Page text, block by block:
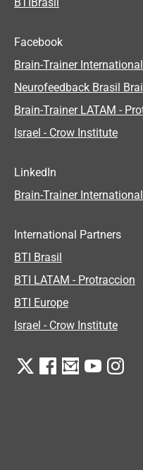
Facebook
Brain-Trainer International
Neurofeedback Brasil
Brain-Trainer LATAM -
Israel - Crow Institute
LinkedIn
Brain-Trainer International
International Partners
BTI Brasil
BTI LATAM - Protraccion
BTI Europe
Israel - Crow Institute